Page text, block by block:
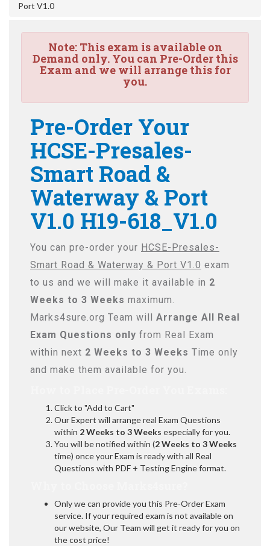
Port V1.0
Note:This exam is available on
Demand only. You can Pre-Order this
Exam and we will arrange this for
you.
Pre-Order Your
HCSE-Presales-
Smart Road &
Waterway & Port
V1.0 H19-618_V1.0
You can pre-order your HCSE-Presales-
Smart Road & Waterway & Port V1.0 exam
to us and we will make it available in 2
Weeks to 3 Weeks maximum.
Marks4sure.org Team will Arrange All Real
Exam Questions only from Real Exam
within next 2 Weeks to 3 Weeks Time only
and make them available for you.
Click to "Add to Cart"
Our Expert will arrange real Exam Questions
within 2 Weeks to 3 Weeks especially for you.
You will be notified within (2 Weeks to 3 Weeks
time) once your Exam is ready with all Real
Questions with PDF + Testing Engine format.
Only we can provide you this Pre-Order Exam
service. If your required exam is not available on
our website, Our Team will get it ready for you on
the cost price!